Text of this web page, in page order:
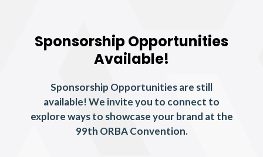
Sponsorship Opportunities
Available!
Sponsorship Opportunities are still
available! We invite you to connect to
explore ways to showcase your brand at the
99th ORBA Convention.